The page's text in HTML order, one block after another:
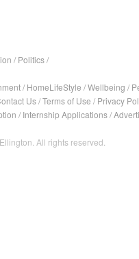
/ Politics/
/ HomeLifeStyle /Wellbeing /
Us/Terms of Use / Privacy
/ Internship Applications/
All rights reserved.